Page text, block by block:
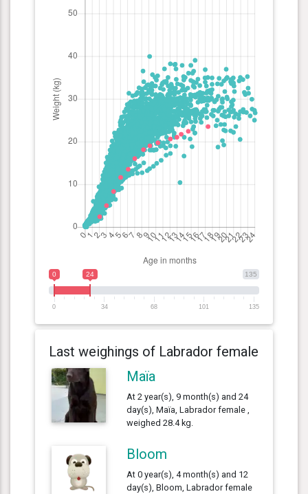
135
0 24
0 34 68 101 135
Last weighings of Labrador female
Maïa
At 2 year(s), 9 month(s) and 24
day(s), Maïa, Labrador female ,
weighed 28.4 kg.
Bloom
At 0 year(s), 4 month(s) and 12
day(s), Bloom, Labrador female